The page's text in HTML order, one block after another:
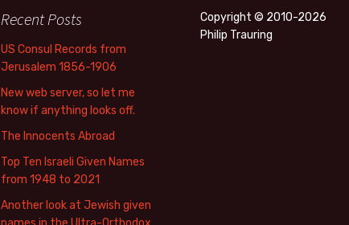
Recent Posts
US Consul Records from
Jerusalem 1856-1906
New web server, so let me
know if anything looks off.
The Innocents Abroad
Top Ten Israeli Given Names
from 1948 to 2021
Another look at Jewish given
Copyright © 2010-2026
Philip Trauring